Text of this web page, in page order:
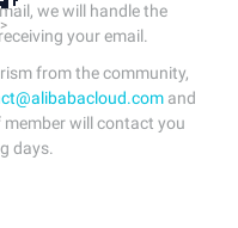
we will handle the
your email.
from the community,
and
will contact you
days.